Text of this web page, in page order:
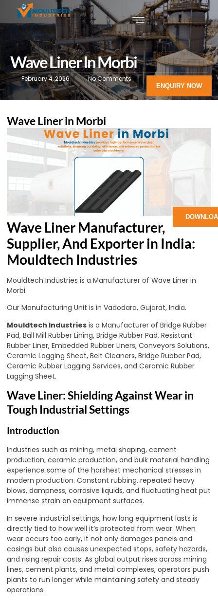
ENQUIRY NOW
Wave Liner In Morbi
February 4, 2026 No Comments
Wave Liner in Morbi
Wave Liner Manufacturer,
Supplier, And Exporter in India:
Mouldtech Industries
Mouldtech Industries is a Manufacturer of Wave Liner in
Morbi.
Our Manufacturing Unit is in Vadodara, Gujarat, India.
Mouldtech Industries is a Manufacturer of Bridge Rubber
Pad, Ball Mill Rubber Lining, Bridge Rubber Pad, Resistant
Rubber Liner, Embedded Rubber Liners, Conveyors Solutions,
Ceramic Lagging Sheet, Belt Cleaners, Bridge Rubber Pad,
Ceramic Rubber Lagging Services, and Ceramic Rubber
Lagging Sheet.
Wave Liner: Shielding Against Wear in
Tough Industrial Settings
Introduction
Industries such as mining, metal shaping, cement
production, ceramic production, and bulk material handling
experience some of the harshest mechanical stresses in
modern production. Constant rubbing, repeated heavy
blows, dampness, corrosive liquids, and fluctuating heat put
immense strain on equipment surfaces.
In severe industrial settings, how long equipment lasts is
directly tied to how well it’s protected from wear. When
wear occurs too early, it not only damages panels and
casings but also causes unexpected stops, safety hazards,
and rising repair costs. As global output rises across mining
lines, cement plants, and metal complexes, operators push
plants to run longer while maintaining safety and steady
operations.